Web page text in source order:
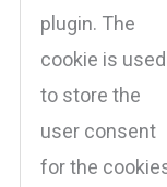
plugin. The
cookie is used
to store the
user consent
for the